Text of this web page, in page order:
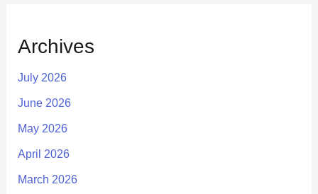
Archives
July 2026
June 2026
May 2026
April 2026
March 2026